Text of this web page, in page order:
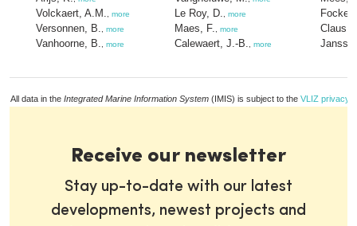
Volckaert, A.M. more
Versonnen, B. more
Vanhoorne, B. more
Le Roy, D. more
Maes, F. more
Calewaert, J.-B. more
Claus,
All data in the Integrated Marine Information System (IMIS) is subject to the VLIZ privacy
Receive our newsletter
Stay up-to-date with our latest
developments, newest projects and